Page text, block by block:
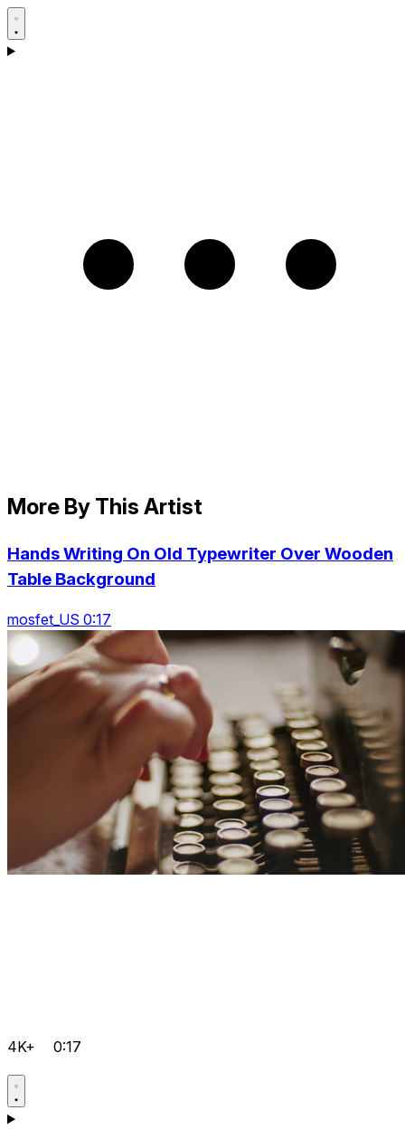
More By This Artist
Hands Writing On Old Typewriter Over Wooden
Table Background
mosfet_US 0:17
4K+ 0:17